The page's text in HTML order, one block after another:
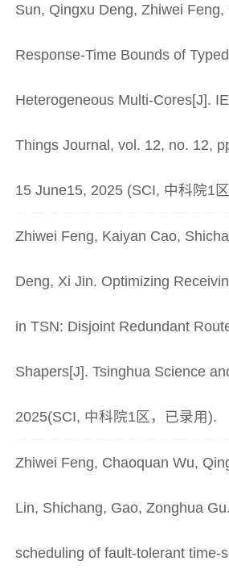
Sun, Qingxu Deng, Zhiwei Feng,
Response-Time Bounds of
Heterogeneous Multi-Cores[J].
Things Journal, vol. 12, no. 12,
15 June15, 2025 (SCI, 中科院1
Zhiwei Feng, Kaiyan Cao,
Deng, Xi Jin. Optimizing
in TSN: Disjoint Redundant
Shapers[J]. Tsinghua Science
2025(SCI, 中科院1区，已录用).
Zhiwei Feng, Chaoquan Wu,
Lin, Shichang, Gao, Zonghua
scheduling of fault-tolerant time-